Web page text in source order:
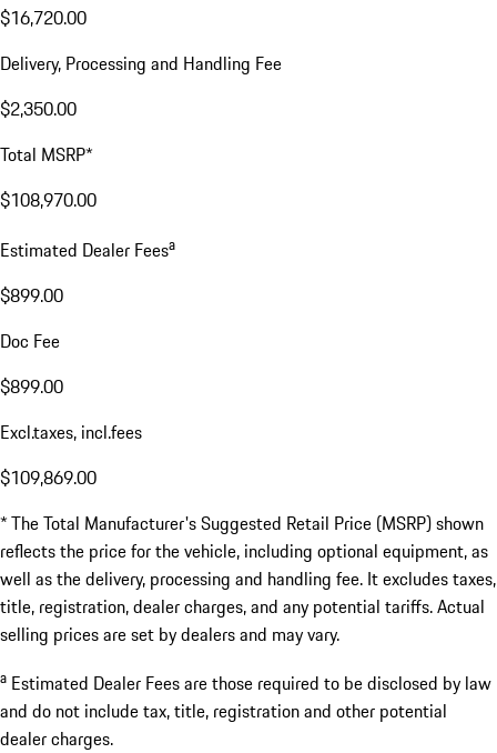
$16,720.00
Delivery, Processing and Handling Fee
$2,350.00
Total MSRP*
$108,970.00
Estimated Dealer Feesa
$899.00
Doc Fee
$899.00
Excl.taxes, incl.fees
$109,869.00
* The Total Manufacturer's Suggested Retail Price (MSRP) shown
reflects the price for the vehicle, including optional equipment, as
well as the delivery, processing and handling fee. It excludes taxes,
title, registration, dealer charges, and any potential tariffs. Actual
selling prices are set by dealers and may vary.
a Estimated Dealer Fees are those required to be disclosed by law
and do not include tax, title, registration and other potential
dealer charges.